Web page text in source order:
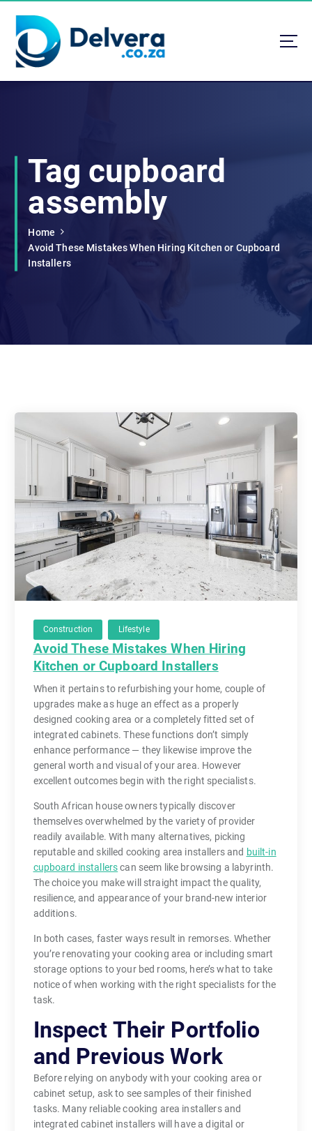
o
Navigating Life, Business, and Services with Insight
Tag cupboard
assembly
Home
Avoid These Mistakes When Hiring Kitchen or Cupboard
Installers
Construction Lifestyle
Avoid These Mistakes When Hiring
Kitchen or Cupboard Installers
When it pertains to refurbishing your home, couple of
upgrades make as huge an effect as a properly
designed cooking area or a completely fitted set of
integrated cabinets. These functions don’t simply
enhance performance — they likewise improve the
general worth and visual of your area. However
excellent outcomes begin with the right specialists.
South African house owners typically discover
themselves overwhelmed by the variety of provider
readily available. With many alternatives, picking
reputable and skilled cooking area installers and built-in
cupboard installerscan seem like browsing a labyrinth.
The choice you make will straight impact the quality,
resilience, and appearance of your brand-new interior
additions.
In both cases, faster ways result in remorses. Whether
you’re renovating your cooking area or including smart
storage options to your bed rooms, here’s what to take
notice of when working with the right specialists for the
task.
Inspect Their Portfolio
and Previous Work
Before relying on anybody with your cooking area or
cabinet setup, ask to see samples of their finished
tasks. Many reliable cooking area installers and
integrated cabinet installers will have a digital or